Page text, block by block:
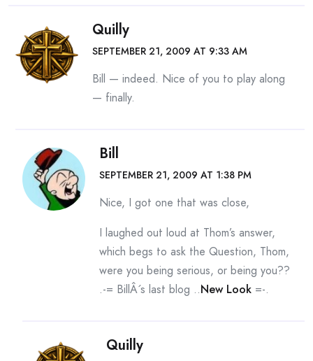
Quilly
SEPTEMBER 21, 2009 AT 9:33 AM
Bill — indeed. Nice of you to play along
— finally.
Bill
SEPTEMBER 21, 2009 AT 1:38 PM
Nice, I got one that was close,
I laughed out loud at Thom’s answer,
which begs to ask the Question, Thom,
were you being serious, or being you??
.-= BillÂ´s last blog ..New Look =-.
Quilly